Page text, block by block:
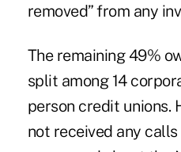
removed” from any
The remaining 49%
split among 14
person credit unions.
not received any